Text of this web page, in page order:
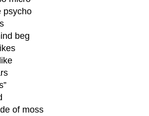
psycho
beg
of moss